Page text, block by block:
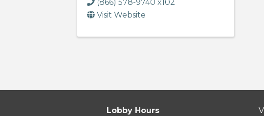
(866) 578-9740 x102
Visit Website
Lobby Hours